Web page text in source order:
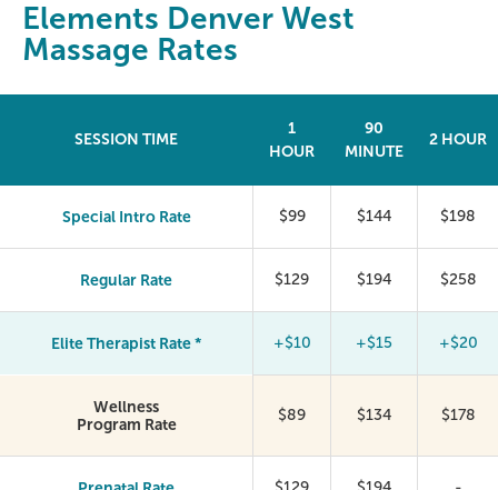
Elements Denver West
Massage Rates
SESSION TIME
1
HOUR
90
MINUTE
2 HOUR
Special Intro Rate $99 $144 $198
Regular Rate $129 $194 $258
Elite Therapist Rate * +$10 +$15 +$20
Wellness
Program Rate
$89 $134 $178